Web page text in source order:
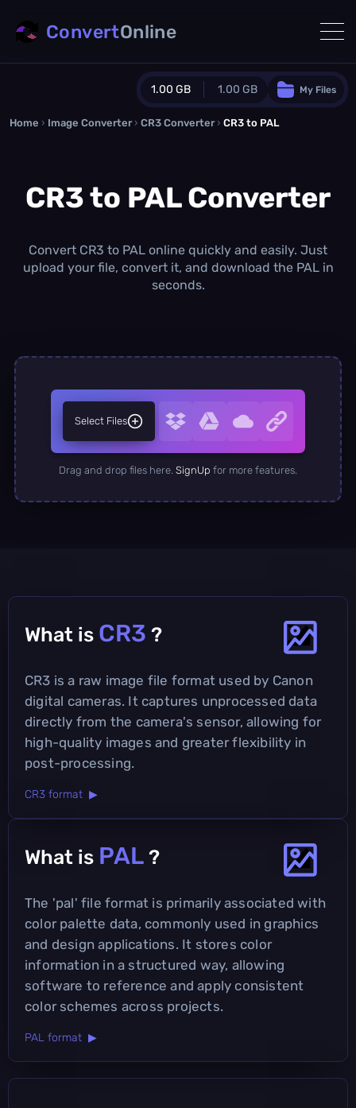
1.00 GB 1.00 GB
Guest Plan
0.0 MB/ 0.0 MBadditional quota
1.00 GB /month
Concurrent Conversions
My Files
ConvertOnline
Home › Image Converter › CR3 Converter › CR3 to PAL
CR3 to PAL Converter
Convert CR3 to PAL online quickly and easily. Just
upload your file, convert it, and download the PAL in
seconds.
Select Files
Drag and drop files here. SignUp for more features.
What is CR3 ?
CR3 is a raw image file format used by Canon
digital cameras. It captures unprocessed data
directly from the camera's sensor, allowing for
high-quality images and greater flexibility in
post-processing.
CR3 format ▶
What is PAL ?
The 'pal' file format is primarily associated with
color palette data, commonly used in graphics
and design applications. It stores color
information in a structured way, allowing
software to reference and apply consistent
color schemes across projects.
PAL format ▶